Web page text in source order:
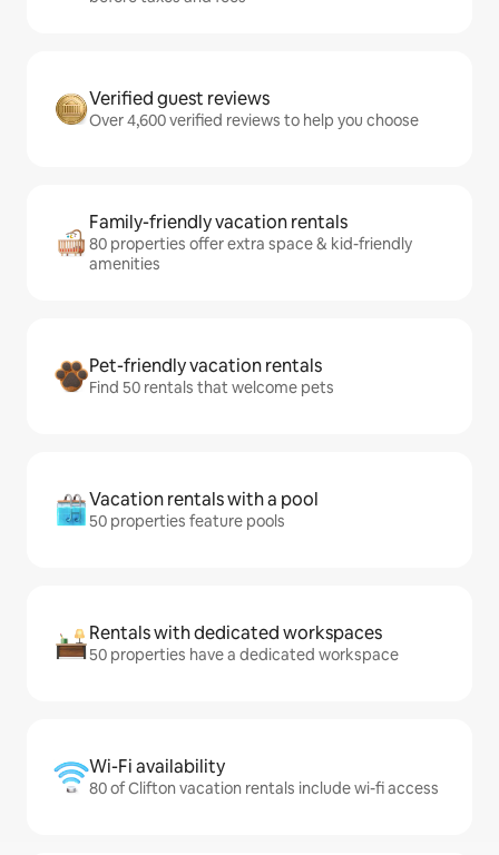
Verified guest reviews
Over 4,600 verified reviews to help you choose
Family-friendly vacation rentals
80 properties offer extra space & kid-friendly
amenities
Pet-friendly vacation rentals
Find 50 rentals that welcome pets
Vacation rentals with a pool
50 properties feature pools
Rentals with dedicated workspaces
50 properties have a dedicated workspace
Wi-Fi availability
80 of Clifton vacation rentals include wi-fi access